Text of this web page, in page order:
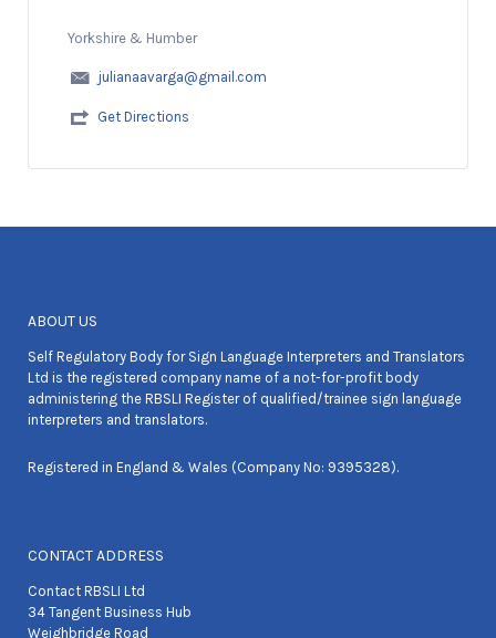
Yorkshire & Humber
julianaavarga@gmail.com
Get Directions
ABOUT US
Self Regulatory Body for Sign Language Interpreters and Translators
Ltd is the registered company name of a not-for-profit body
administering the RBSLI Register of qualified/trainee sign language
interpreters and translators.
Registered in England & Wales (Company No: 9395328).
CONTACT ADDRESS
Contact RBSLI Ltd
34 Tangent Business Hub
Weighbridge Road